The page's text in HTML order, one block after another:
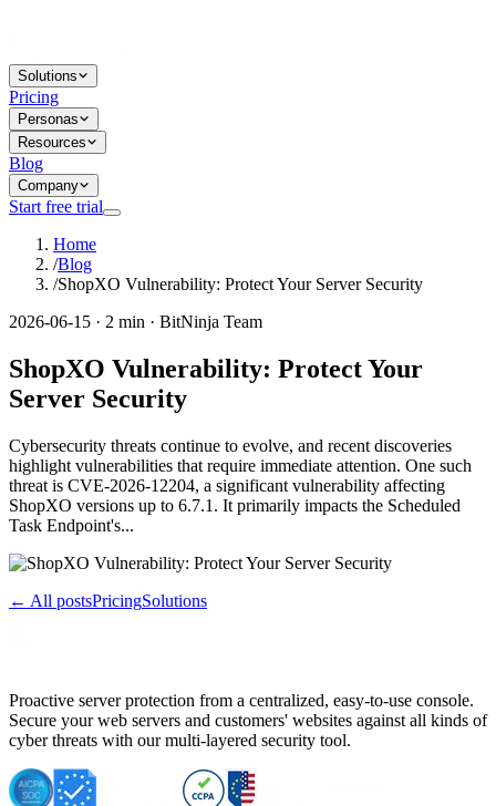
Solutions
Pricing
Personas
Resources
Blog
Company
Start free trial
Home
/Blog
/ShopXO Vulnerability: Protect Your Server Security
2026-06-15 · 2 min · BitNinja Team
ShopXO Vulnerability: Protect Your
Server Security
Cybersecurity threats continue to evolve, and recent discoveries
highlight vulnerabilities that require immediate attention. One such
threat is CVE-2026-12204, a significant vulnerability affecting
ShopXO versions up to 6.7.1. It primarily impacts the Scheduled
Task Endpoint's...
← All postsPricingSolutions
Proactive server protection from a centralized, easy-to-use console.
Secure your web servers and customers' websites against all kinds of
cyber threats with our multi-layered security tool.